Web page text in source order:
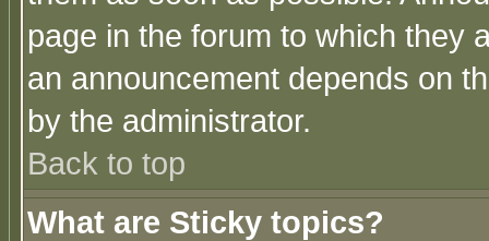
page in the forum to which they
an announcement depends on
by the administrator.
Back to top
What are Sticky topics?